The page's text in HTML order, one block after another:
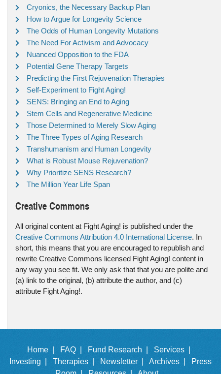
Cryonics, the Necessary Backup Plan
How to Argue for Longevity Science
The Odds of Human Longevity Mutations
The Need For Activism and Advocacy
Nuanced Opposition to the FDA
Potential Gene Therapy Targets
Predicting the First Rejuvenation Therapies
Self-Experiment to Fight Aging!
SENS: Bringing an End to Aging
Stem Cells and Regenerative Medicine
Those Determined to Merely Slow Aging
The Three Types of Aging Research
Transhumanism and Human Longevity
What is Robust Mouse Rejuvenation?
Why Prioritize SENS Research?
The Million Year Life Span
Creative Commons
All original content at Fight Aging! is published under the
Creative Commons Attribution 4.0 International License. In
short, this means that you are encouraged to republish and
rewrite Creative Commons licensed Fight Aging! content in
any way you see fit. We only ask that that you are polite and
(a) link to the original, (b) attribute the author, and (c)
attribute Fight Aging!.
Home | FAQ | Fund Research |
Services |
Investing |
Therapies | Newsletter | Archives |
Press